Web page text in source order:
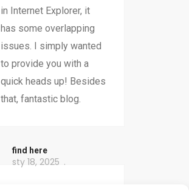
in Internet Explorer, it
has some overlapping
issues. I simply wanted
to provide you with a
quick heads up! Besides
that, fantastic blog.
find here
sty 18, 2025